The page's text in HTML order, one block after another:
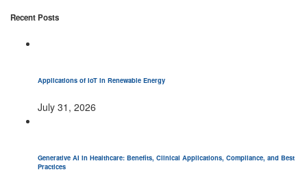
Recent Posts
Applications of IoT in Renewable Energy
July 31, 2026
Generative AI in Healthcare: Benefits, Clinical Applications, Compliance, and Best
Practices